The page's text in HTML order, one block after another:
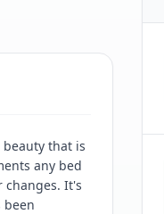
that is
any bed
changes. It's
been